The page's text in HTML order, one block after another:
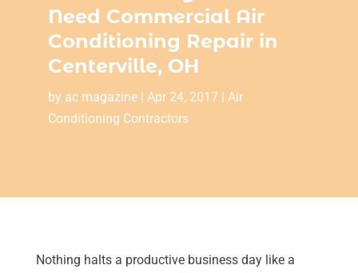
Need Commercial Air
Conditioning Repair in
Centerville, OH
by ac magazine| Apr 24, 2017| Air
Conditioning Contractors
Nothing halts a productive business day like a